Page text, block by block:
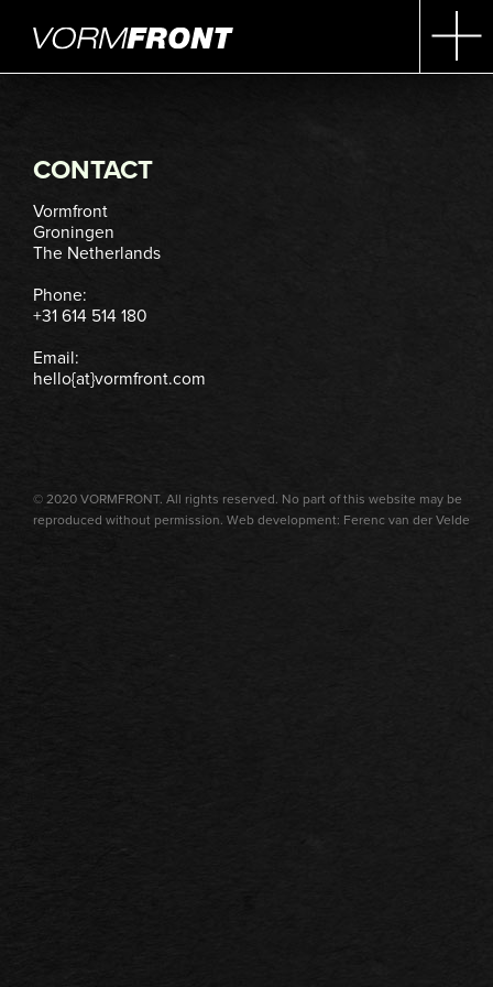
CONTACT
Vormfront
Groningen
The Netherlands
Phone:
+31 614 514 180
Email:
hello{at}vormfront.com
© 2020 VORMFRONT. All rights reserved. No part of this website may be
reproduced without permission. Web development: Ferenc van der Velde